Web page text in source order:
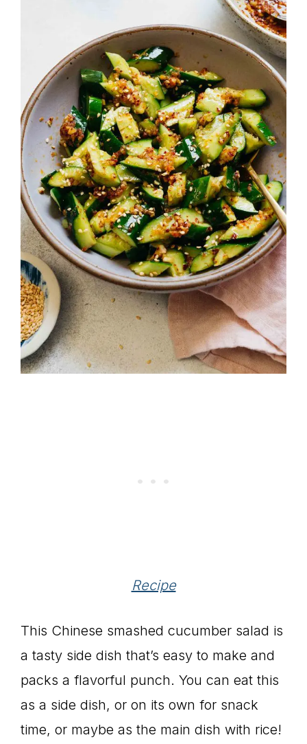
Recipe
This Chinese smashed cucumber salad is
a tasty side dish that’s easy to make and
packs a flavorful punch. You can eat this
as a side dish, or on its own for snack
time, or maybe as the main dish with rice!